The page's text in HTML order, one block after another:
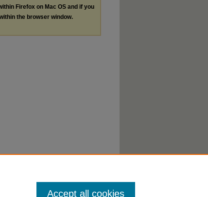
Firefox on Mac OS and if you
the browser window.
Accept all cookies